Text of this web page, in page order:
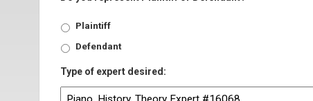
Plaintiff
Defendant
Type of expert desired: